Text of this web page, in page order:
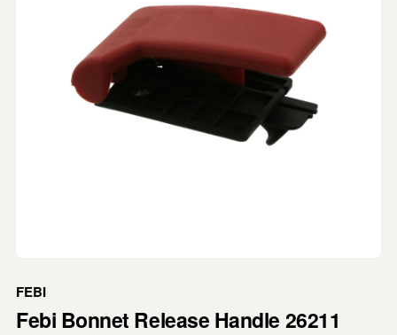
FEBI
Febi Bonnet Release Handle 26211